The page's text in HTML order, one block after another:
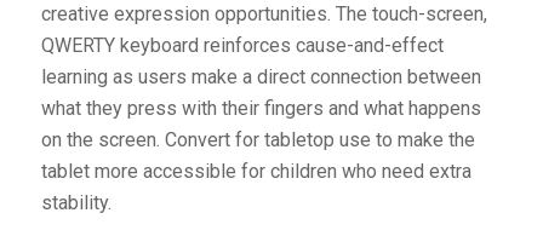
creative expression opportunities. The touch-screen,
QWERTY keyboard reinforces cause-and-effect
learning as users make a direct connection between
what they press with their fingers and what happens
on the screen. Convert for tabletop use to make the
tablet more accessible for children who need extra
stability.